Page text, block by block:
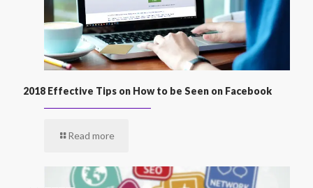
2018 Effective Tips on How to be Seen on Facebook
Read more